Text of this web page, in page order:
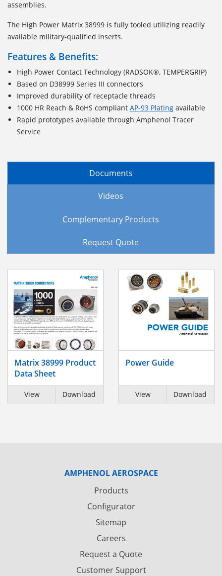
assemblies.
The High Power Matrix 38999 is fully tooled utilizing readily
available military-qualified inserts.
Features & Benefits:
High Power Contact Technology (RADSOK®, TEMPERGRIP)
Based on D38999 Series III connectors
Improved durability of receptacle threads
1000 HR Reach & RoHS compliantAP-93 Plating available
Rapid prototypes available through Amphenol Tracer
Service
Documents
Videos
Complementary Products
Request Quote
Matrix 38999 Product
Data Sheet
View Download
Power Guide
View Download
AMPHENOL AEROSPACE
Products
Configurator
Sitemap
Careers
Request a Quote
Customer Support